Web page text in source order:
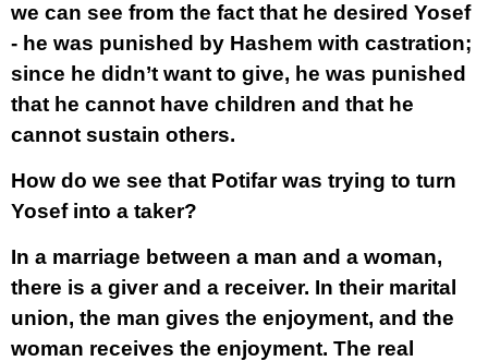
we can see from the fact that he desired Yosef
- he was punished by Hashem with castration;
since he didn’t want to give, he was punished
that he cannot have children and that he
cannot sustain others.
How do we see that Potifar was trying to turn
Yosef into a taker?
In a marriage between a man and a woman,
there is a giver and a receiver. In their marital
union, the man gives the enjoyment, and the
woman receives the enjoyment. The real